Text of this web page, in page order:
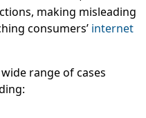
making misleading
consumers’ internet
range of cases